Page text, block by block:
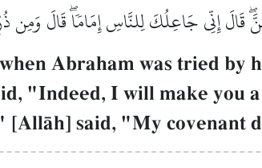
إِنِّي جَاعِلُكَ لِلنَّاسِ إِمَامٗاۖ قَالَ وَمِن
Abraham was tried by
"Indeed, I will make you
[AllŒh] said, "My covenant